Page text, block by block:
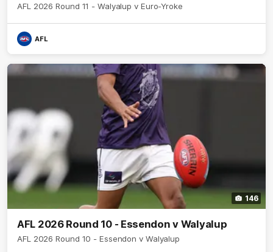
AFL 2026 Round 11 - Walyalup v Euro-Yroke
AFL
146
AFL 2026 Round 10 - Essendon v Walyalup
AFL 2026 Round 10 - Essendon v Walyalup